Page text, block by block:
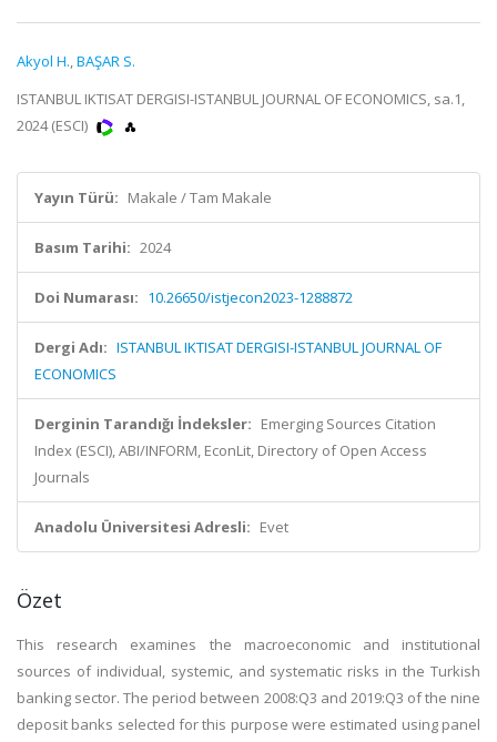
Akyol H.,BAŞAR S.
ISTANBUL IKTISAT DERGISI-ISTANBUL JOURNAL OF ECONOMICS, sa.1,
2024 (ESCI)
Yayın Türü: Makale / Tam Makale
Basım Tarihi: 2024
Doi Numarası: 10.26650/istjecon2023-1288872
Dergi Adı: ISTANBUL IKTISAT DERGISI-ISTANBUL JOURNAL OF
ECONOMICS
Derginin Tarandığı İndeksler: Emerging Sources Citation
Index (ESCI), ABI/INFORM, EconLit, Directory of Open Access
Journals
Anadolu Üniversitesi Adresli: Evet
Özet
This research examines the macroeconomic and institutional
sources of individual, systemic, and systematic risks in the Turkish
banking sector. The period between 2008:Q3 and 2019:Q3 of the nine
deposit banks selected for this purpose were estimated using panel